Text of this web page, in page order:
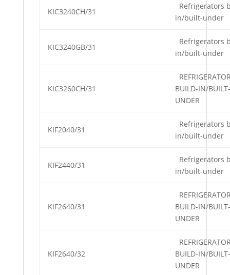
KIC3240CH/31
Refrigerators
in/built-under
KIC3240GB/31
Refrigerators
in/built-under
KIC3260CH/31
BUILD-IN/BUILT-
UNDER
KIF2040/31
Refrigerators
in/built-under
KIF2440/31
Refrigerators
in/built-under
KIF2640/31
BUILD-IN/BUILT-
UNDER
KIF2640/32
BUILD-IN/BUILT-
UNDER